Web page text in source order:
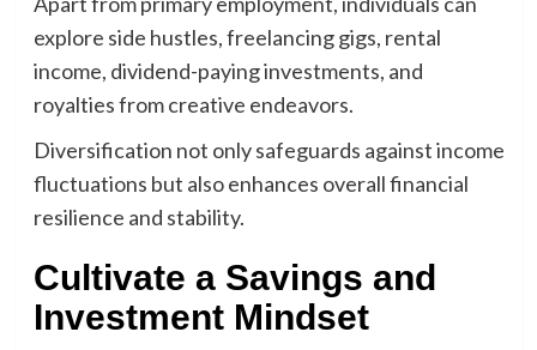
explore side hustles, freelancing gigs, rental
income, dividend-paying investments, and
royalties from creative endeavors.
Diversification not only safeguards against income
fluctuations but also enhances overall financial
resilience and stability.
Cultivate a Savings and
Investment Mindset